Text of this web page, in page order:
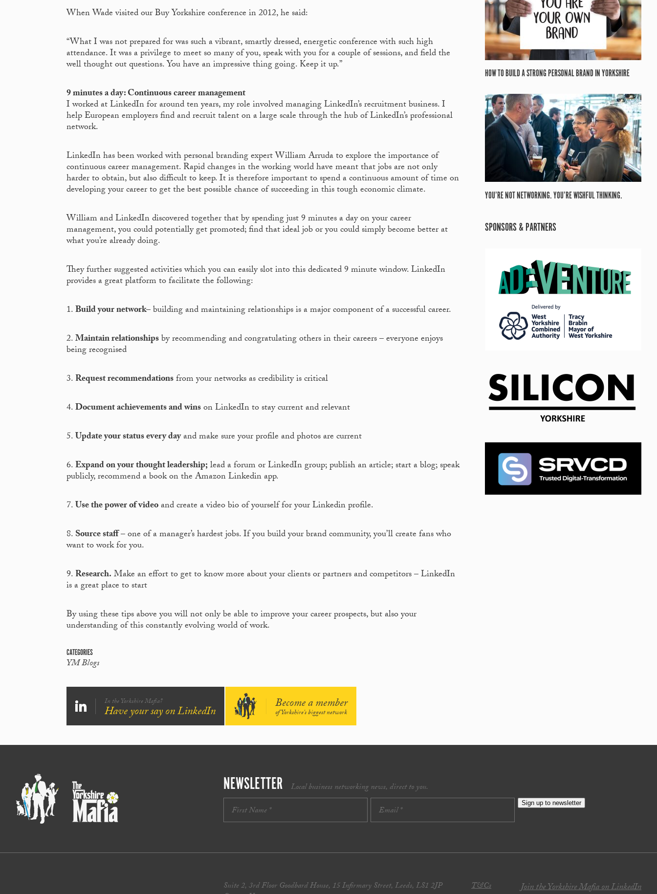
When Wade visited our Buy Yorkshire conference in 2012, he said:
“What I was not prepared for was such a vibrant, smartly dressed, energetic conference with such high
attendance. It was a privilege to meet so many of you, speak with you for a couple of sessions, and field the
well thought out questions. You have an impressive thing going. Keep it up.”
9 minutes a day: Continuous career management
I worked at LinkedIn for around ten years, my role involved managing LinkedIn’s recruitment business. I
help European employers find and recruit talent on a large scale through the hub of LinkedIn’s professional
network.
LinkedIn has been worked with personal branding expert William Arruda to explore the importance of
continuous career management. Rapid changes in the working world have meant that jobs are not only
harder to obtain, but also difficult to keep. It is therefore important to spend a continuous amount of time on
developing your career to get the best possible chance of succeeding in this tough economic climate.
William and LinkedIn discovered together that by spending just 9 minutes a day on your career
management, you could potentially get promoted; find that ideal job or you could simply become better at
what you’re already doing.
They further suggested activities which you can easily slot into this dedicated 9 minute window. LinkedIn
provides a great platform to facilitate the following:
1.Build your network– building and maintaining relationships is a major component of a successful career.
2.Maintain relationshipsby recommending and congratulating others in their careers – everyone enjoys
being recognised
3.Request recommendationsfrom your networks as credibility is critical
4.Document achievements and winson LinkedIn to stay current and relevant
5.Update your status every dayand make sure your profile and photos are current
6.Expand on your thought leadership;lead a forum or LinkedIn group; publish an article; start a blog; speak
publicly, recommend a book on the Amazon Linkedin app.
7.Use the power of videoand create a video bio of yourself for your Linkedin profile.
8.Source staff– one of a manager’s hardest jobs. If you build your brand community, you’ll create fans who
want to work for you.
9.Research.Make an effort to get to know more about your clients or partners and competitors – LinkedIn
is a great place to start
By using these tips above you will not only be able to improve your career prospects, but also your
understanding of this constantly evolving world of work.
CATEGORIES
YM Blogs
In the Yorkshire Mafia?
Have your say on LinkedIn Become a member
of Yorkshire's biggest network
HOW TO BUILD A STRONG PERSONAL BRAND IN YORKSHIRE
YOU’RE NOT NETWORKING. YOU’RE WISHFUL THINKING.
SPONSORS & PARTNERS
NEWSLETTER Local business networking news, direct to you.
Sign up to newsletter
Suite 2, 3rd Floor Goodbard House, 15 Infirmary Street, Leeds, LS1 2JP
T&Cs Join the Yorkshire Mafia on LinkedIn